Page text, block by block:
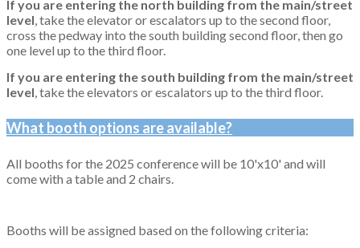
If you are entering the north building from the main/street
level, take the elevator or escalators up to the second floor,
cross the pedway into the south building second floor, then go
one level up to the third floor.
If you are entering the south building from the main/street
level, take the elevators or escalators up to the third floor.
What booth options are available?
All booths for the 2025 conference will be 10'x10' and will
come with a table and 2 chairs.
Booths will be assigned based on the following criteria: